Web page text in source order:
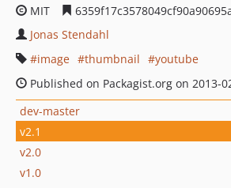
MIT
Jonas Stendahl
image
thumbnail
youtube
Published on Packagist.org on 2013-
dev-master
v2.1
v2.0
v1.0